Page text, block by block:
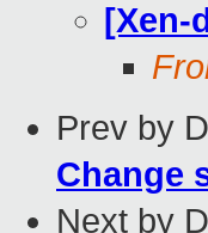
[Xen-
Prev by
Change
Next by